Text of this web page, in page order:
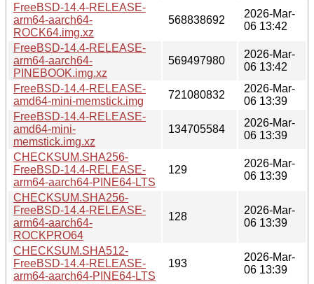
FreeBSD-14.4-RELEASE-
arm64-aarch64-
ROCK64.img.xz
568838692
2026-Mar-
06 13:42
FreeBSD-14.4-RELEASE-
arm64-aarch64-
PINEBOOK.img.xz
569497980
2026-Mar-
06 13:42
FreeBSD-14.4-RELEASE-
amd64-mini-memstick.img
721080832
2026-Mar-
06 13:39
FreeBSD-14.4-RELEASE-
amd64-mini-
memstick.img.xz
134705584
2026-Mar-
06 13:39
CHECKSUM.SHA256-
FreeBSD-14.4-RELEASE-
arm64-aarch64-PINE64-LTS
129
2026-Mar-
06 13:39
CHECKSUM.SHA256-
FreeBSD-14.4-RELEASE-
arm64-aarch64-
ROCKPRO64
128
2026-Mar-
06 13:39
CHECKSUM.SHA512-
FreeBSD-14.4-RELEASE-
arm64-aarch64-PINE64-LTS
193
2026-Mar-
06 13:39